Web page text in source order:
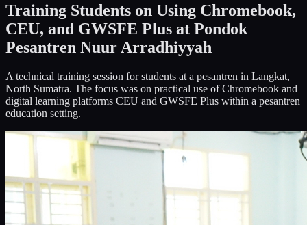
Training Students on Using Chromebook,
CEU, and GWSFE Plus at Pondok
Pesantren Nuur Arradhiyyah
A technical training session for students at a pesantren in Langkat,
North Sumatra. The focus was on practical use of Chromebook and
digital learning platforms CEU and GWSFE Plus within a pesantren
education setting.